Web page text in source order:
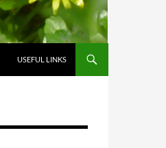
USEFUL LINKS